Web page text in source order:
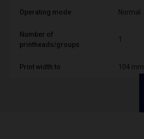
Operating mode Normal
Number of
printheads/groups
1
Print width to 104 mm